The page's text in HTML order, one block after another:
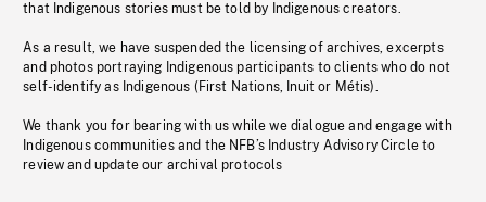
that Indigenous stories must be told by Indigenous creators.
As a result, we have suspended the licensing of archives, excerpts
and photos portraying Indigenous participants to clients who do not
self-identify as Indigenous (First Nations, Inuit or Métis).
We thank you for bearing with us while we dialogue and engage with
Indigenous communities and the NFB’s Industry Advisory Circle to
review and update our archival protocols